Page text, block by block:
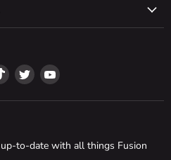
Find
on
Find
on
Find
on
to-date with all things Fusion